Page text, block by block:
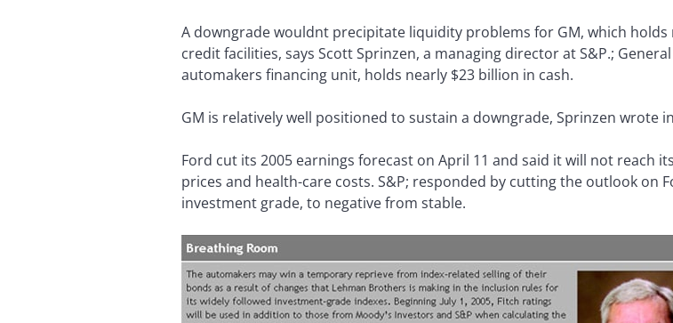
A downgrade wouldnt precipitate liquidity problems for GM, which
credit facilities, says Scott Sprinzen, a managing director at S&P.;
automakers financing unit, holds nearly $23 billion in cash.
GM is relatively well positioned to sustain a downgrade, Sprinzen wrote
Ford cut its 2005 earnings forecast on April 11 and said it will not reach
prices and health-care costs. S&P; responded by cutting the outlook on
investment grade, to negative from stable.